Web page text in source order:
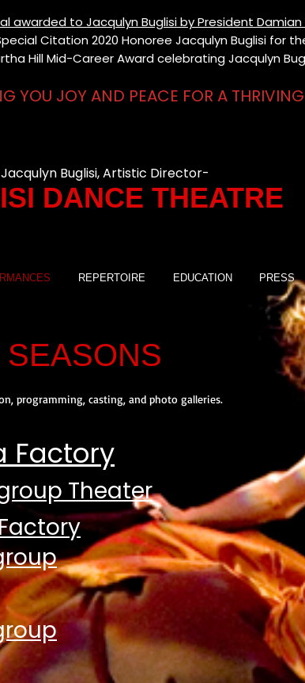
awarded to Jacqulyn Buglisi by President
Citation 2020 Honoree Jacqulyn Buglisi for
Hill Mid-Career Award celebrating Jacqulyn
YOU JOY AND PEACE FOR A
Buglisi, Artistic Director-
DANCE THEATRE
REPERTOIRE EDUCATION PRESS
programming, casting, and photo galleries.
Factory
Theater